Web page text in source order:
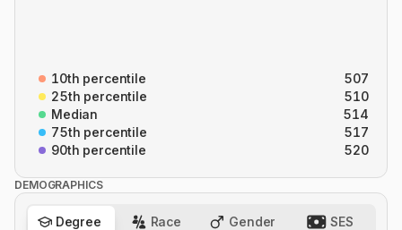
10th percentile
507
25th percentile
510
Median
514
75th percentile
517
90th percentile
520
DEMOGRAPHICS
Degree Race Gender SES